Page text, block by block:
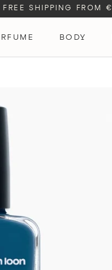
FREE SHIPPING FROM
BODY